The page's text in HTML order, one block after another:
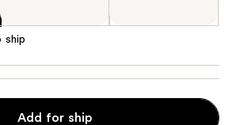
ship
Add for ship